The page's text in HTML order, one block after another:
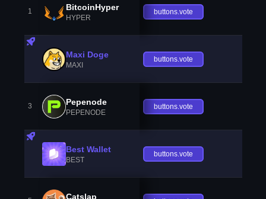
1 BitcoinHyper
HYPER
buttons.vote
Maxi Doge
MAXI
buttons.vote
3 Pepenode
PEPENODE
buttons.vote
Best Wallet
BEST
buttons.vote
Catslap